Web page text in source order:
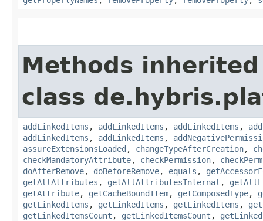
Methods
class
addLinkedItems , addLinkedItems , addLinkedItems ,
addLinkedItems , addLinkedItems ,
assureExtensionsLoaded , changeTypeAfterCreation,
checkMandatoryAttribute, checkPermission,
doAfterRemove, doBeforeRemove, equals ,
getAllAttributes , getAllAttributesInternal ,
getAttribute, getCacheBoundItem, getComposedType,
getLinkedItems , getLinkedItems , getLinkedItems ,
getLinkedItemsCount , getLinkedItemsCount ,